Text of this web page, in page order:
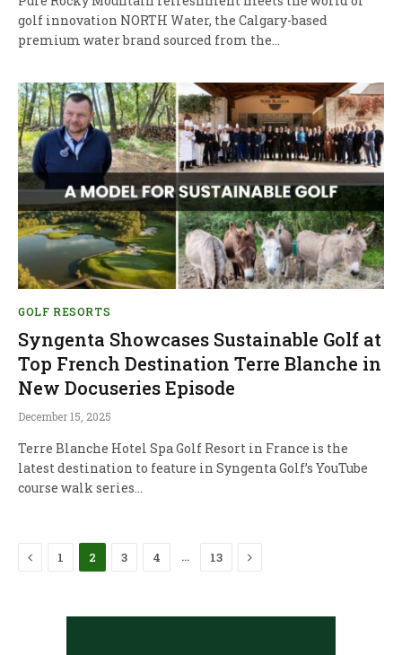
golf innovation NORTH Water, the Calgary-based
premium water brand sourced from the…
GOLF RESORTS
Syngenta Showcases Sustainable Golf at
Top French Destination Terre Blanche in
New Docuseries Episode
December 15, 2025
Terre Blanche Hotel Spa Golf Resort in France is the
latest destination to feature in Syngenta Golf’s YouTube
course walk series…
Previous
1 2 3 4 … 13 Next